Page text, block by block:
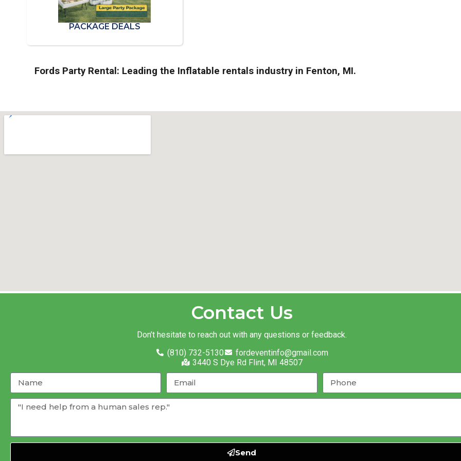
PACKAGE DEALS
Fords Party Rental: Leading the Inflatable rentals industry in Fenton, MI.
Contact Us
Don’t hesitate to reach out with any questions or feedback.
(810) 732-5130
fordeventinfo@gmail.com
3440 S Dye Rd Flint, MI 48507
Send